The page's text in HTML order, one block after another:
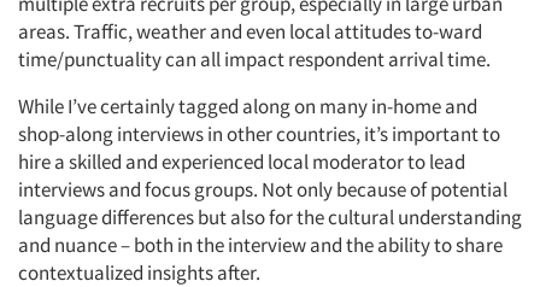
areas. Traffic, weather and even local attitudes to-ward
time/punctuality can all impact respondent arrival time.
While I’ve certainly tagged along on many in-home and
shop-along interviews in other countries, it’s important to
hire a skilled and experienced local moderator to lead
interviews and focus groups. Not only because of potential
language differences but also for the cultural understanding
and nuance – both in the interview and the ability to share
contextualized insights after.